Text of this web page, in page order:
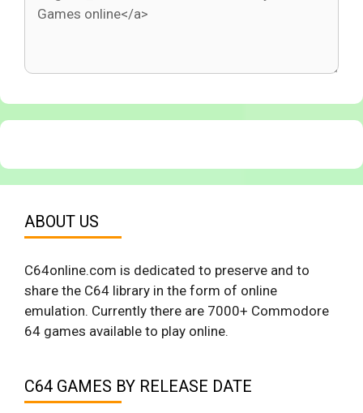
ABOUT US
C64online.com is dedicated to preserve and to
share the C64 library in the form of online
emulation. Currently there are 7000+ Commodore
64 games available to play online.
C64 GAMES BY RELEASE DATE